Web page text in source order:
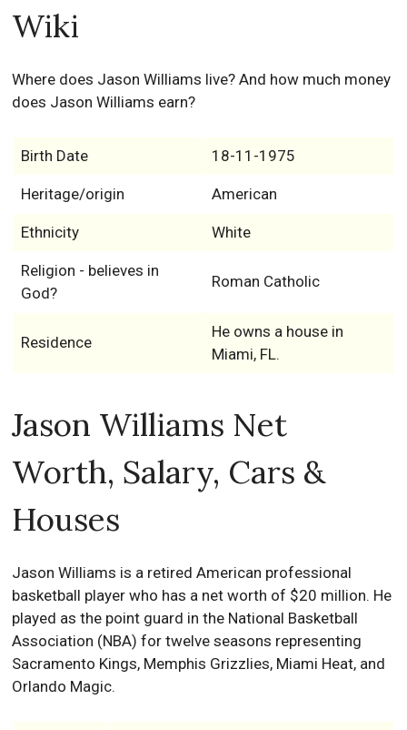
Wiki
Where does Jason Williams live? And how much money
does Jason Williams earn?
Birth Date 18-11-1975
Heritage/origin American
Ethnicity White
Religion - believes in
God?
Roman Catholic
Residence
He owns a house in
Miami, FL.
Jason Williams Net
Worth, Salary, Cars &
Houses
Jason Williams is a retired American professional
basketball player who has a net worth of $20 million. He
played as the point guard in the National Basketball
Association (NBA) for twelve seasons representing
Sacramento Kings, Memphis Grizzlies, Miami Heat, and
Orlando Magic.